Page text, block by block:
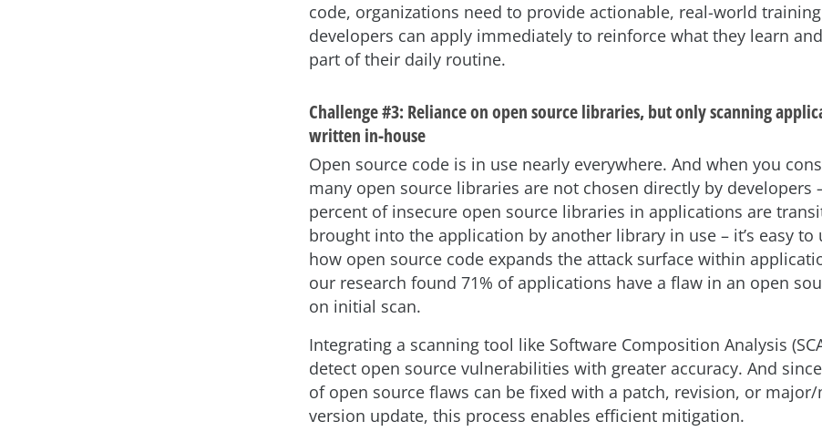
code, organizations need to provide actionable, real-world
developers can apply immediately to reinforce what they learn
part of their daily routine.
Challenge #3: Reliance on open source libraries, but only scanning
written in-house
Open source code is in use nearly everywhere. And when you
many open source libraries are not chosen directly by developers
percent of insecure open source libraries in applications are
brought into the application by another library in use – it’s easy to
how open source code expands the attack surface within
our research found 71% of applications have a flaw in an open
on initial scan.
Integrating a scanning tool like Software Composition Analysis
detect open source vulnerabilities with greater accuracy. And
of open source flaws can be fixed with a patch, revision, or
version update, this process enables efficient mitigation.